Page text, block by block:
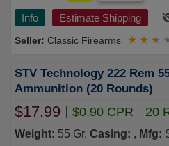
Info Estimate Shipping
Classic Firearms ★ ★ ★
STV Technology 222 Rem
Ammunition (20 Rounds)
$17.99 $0.90 CPR 20
Weight: 55 Gr, Casing: , Mfg: